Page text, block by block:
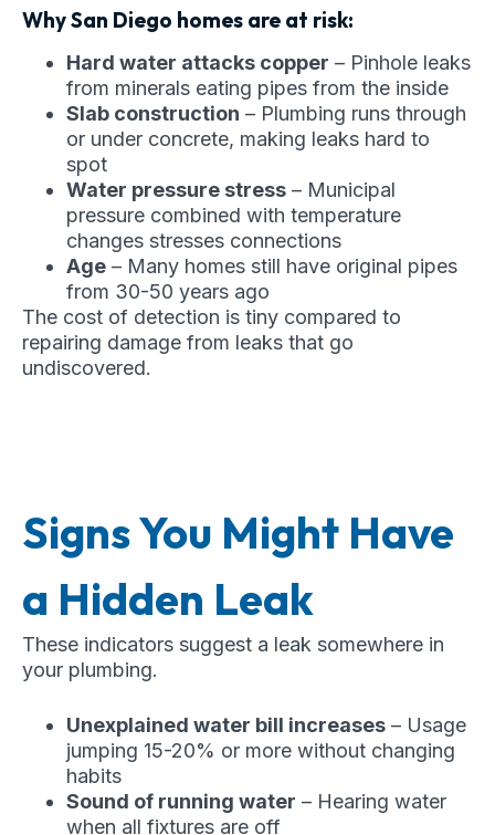
Why San Diego homes are at risk:
Hard water attacks copper – Pinhole leaks
from minerals eating pipes from the inside
Slab construction – Plumbing runs through
or under concrete, making leaks hard to
spot
Water pressure stress – Municipal
pressure combined with temperature
changes stresses connections
Age – Many homes still have original pipes
from 30-50 years ago
The cost of detection is tiny compared to
repairing damage from leaks that go
undiscovered.
Signs You Might Have
a Hidden Leak
These indicators suggest a leak somewhere in
your plumbing.
Unexplained water bill increases – Usage
jumping 15-20% or more without changing
habits
Sound of running water – Hearing water
when all fixtures are off